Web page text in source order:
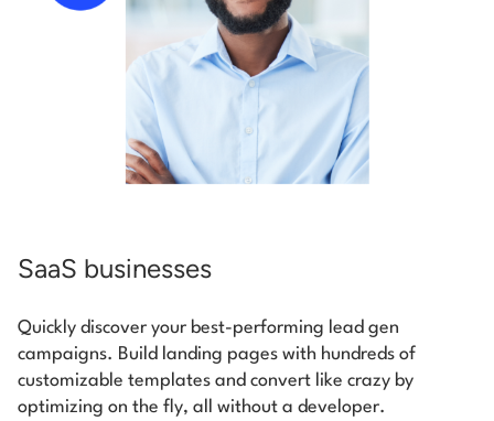
SaaS businesses
Quickly discover your best-performing lead gen
campaigns. Build landing pages with hundreds of
customizable templates and convert like crazy by
optimizing on the fly, all without a developer.